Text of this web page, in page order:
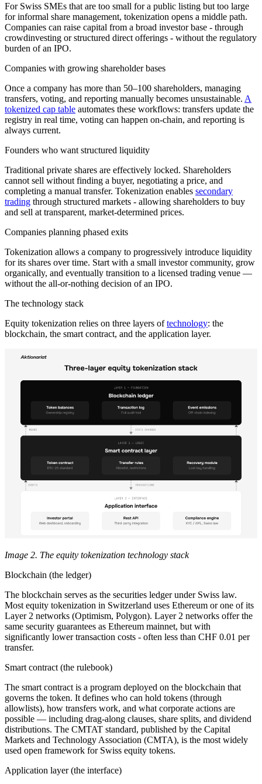
For Swiss SMEs that are too small for a public listing but too large
for informal share management, tokenization opens a middle path.
Companies can raise capital from a broad investor base - through
crowdinvesting or structured direct offerings - without the regulatory
burden of an IPO.
Companies with growing shareholder bases
Once a company has more than 50–100 shareholders, managing
transfers, voting, and reporting manually becomes unsustainable. A
tokenized cap table automates these workflows: transfers update the
registry in real time, voting can happen on-chain, and reporting is
always current.
Founders who want structured liquidity
Traditional private shares are effectively locked. Shareholders
cannot sell without finding a buyer, negotiating a price, and
completing a manual transfer. Tokenization enables secondary
trading through structured markets - allowing shareholders to buy
and sell at transparent, market-determined prices.
Companies planning phased exits
Tokenization allows a company to progressively introduce liquidity
for its shares over time. Start with a small investor community, grow
organically, and eventually transition to a licensed trading venue —
without the all-or-nothing decision of an IPO.
The technology stack
Equity tokenization relies on three layers oftechnology: the
blockchain, the smart contract, and the application layer.
Image 2. The equity tokenization technology stack
Blockchain (the ledger)
The blockchain serves as the securities ledger under Swiss law.
Most equity tokenization in Switzerland uses Ethereum or one of its
Layer 2 networks (Optimism, Polygon). Layer 2 networks offer the
same security guarantees as Ethereum mainnet, but with
significantly lower transaction costs - often less than CHF 0.01 per
transfer.
Smart contract (the rulebook)
The smart contract is a program deployed on the blockchain that
governs the token. It defines who can hold tokens (through
allowlists), how transfers work, and what corporate actions are
possible — including drag-along clauses, share splits, and dividend
distributions. The CMTAT standard, published by the Capital
Markets and Technology Association (CMTA), is the most widely
used open framework for Swiss equity tokens.
Application layer (the interface)